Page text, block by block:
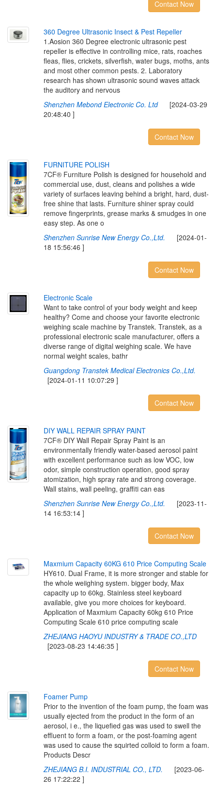
Contact Now
360 Degree Ultrasonic Insect & Pest Repeller
1.Aosion 360 Degree electronic ultrasonic pest
repeller is effective in controlling mice, rats, roaches
fleas, flies, crickets, silverfish, water bugs, moths, ants
and most other common pests. 2. Laboratory
research has shown ultrasonic sound waves attack
the auditory and nervous
Shenzhen Mebond Electronic Co. Ltd[2024-03-29
20:48:40 ]
Contact Now
FURNITURE POLISH
7CF® Furniture Polish is designed for household and
commercial use, dust, cleans and polishes a wide
variety of surfaces leaving behind a bright, hard, dust-
free shine that lasts. Furniture shiner spray could
remove fingerprints, grease marks & smudges in one
easy step. As one o
Shenzhen Sunrise New Energy Co.,Ltd. [2024-01-
18 15:56:46 ]
Contact Now
Electronic Scale
Want to take control of your body weight and keep
healthy? Come and choose your favorite electronic
weighing scale machine by Transtek. Transtek, as a
professional electronic scale manufacturer, offers a
diverse range of digital weighing scale. We have
normal weight scales, bathr
Guangdong Transtek Medical Electronics Co.,Ltd.
[2024-01-11 10:07:29 ]
Contact Now
DIY WALL REPAIR SPRAY PAINT
7CF® DIY Wall Repair Spray Paint is an
environmentally friendly water-based aerosol paint
with excellent performance such as low VOC, low
odor, simple construction operation, good spray
atomization, high spray rate and strong coverage.
Wall stains, wall peeling, graffiti can eas
Shenzhen Sunrise New Energy Co.,Ltd. [2023-11-
14 16:53:14 ]
Contact Now
Maxmium Capacity 60KG 610 Price Computing Scale
HY610. Dual Frame, it is more stronger and stable for
the whole weiighing system. bigger body, Max
capacity up to 60kg. Stainless steel keyboard
available, give you more choices for keyboard.
Application of Maxmium Capacity 60kg 610 Price
Computing Scale 610 price computing scale
ZHEJIANG HAOYU INDUSTRY & TRADE CO.,LTD
[2023-08-23 14:46:35 ]
Contact Now
Foamer Pump
Prior to the invention of the foam pump, the foam was
usually ejected from the product in the form of an
aerosol, i e., the liquefied gas was used to swell the
effluent to form a foam, or the post-foaming agent
was used to cause the squirted colloid to form a foam.
Products Descr
ZHEJIANG B.I. INDUSTRIAL CO., LTD. [2023-06-
26 17:22:22 ]